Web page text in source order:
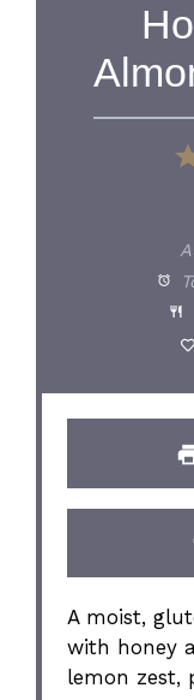
A moist,
with honey
lemon zest,